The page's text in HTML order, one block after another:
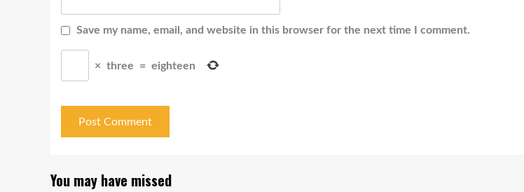
Save my name, email, and website in this browser for the next time I comment.
× three = eighteen
You may have missed